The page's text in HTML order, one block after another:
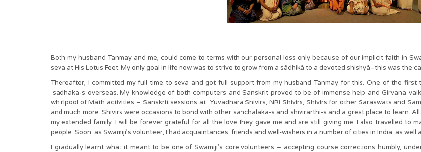
Both my husband Tanmay and me, could come to terms with our personal loss only because of our implicit faith in
seva at His Lotus Feet. My only goal in life now was to strive to grow from a sâdhikâ to a devoted shishyâ–this was the
Thereafter, I committed my full time to seva and got full support from my husband Tanmay for this. One of the
sadhaka-s overseas. My knowledge of both computers and Sanskrit proved to be of immense help and Girvana
whirlpool of Math activities – Sanskrit sessions at Yuvadhara Shivirs, NRI Shivirs, Shivirs for other Saraswats and
and much more. Shivirs were occasions to bond with other sanchalaka-s and shivirarthi-s and a great place to learn.
my extended family. I will be forever grateful for all the love they gave me and are still giving me. I also travelled to
people. Soon, as Swamiji’s volunteer, I had acquaintances, friends and well-wishers in a number of cities in India, as
I gradually learnt what it meant to be one of Swamiji’s core volunteers – accepting course corrections humbly,